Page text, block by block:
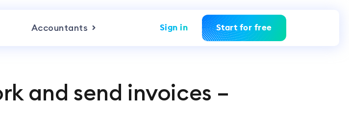
Accountants Sign in Start for free
and send invoices –